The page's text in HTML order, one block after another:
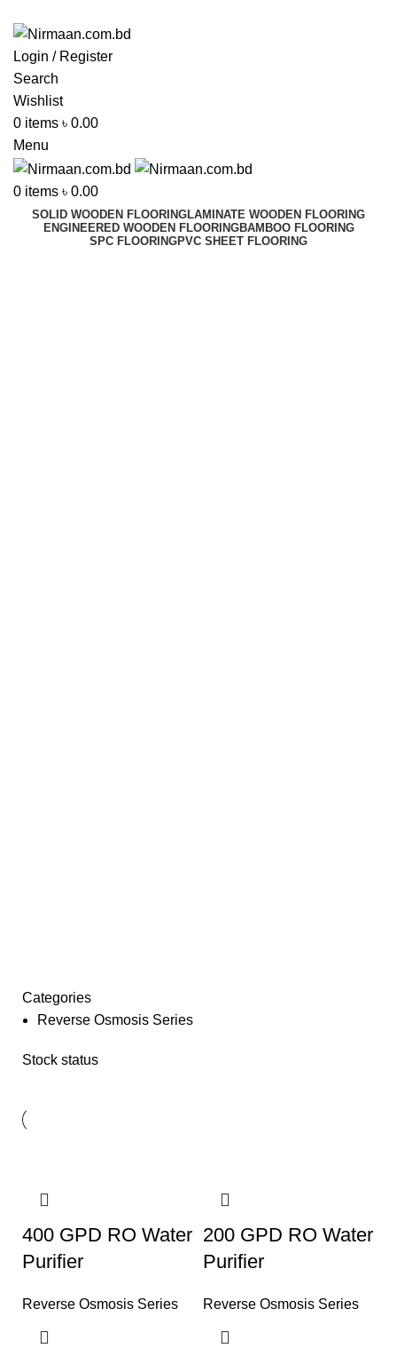
Login / Register
Search
Wishlist
0 items ৳ 0.00
Menu
0 items ৳ 0.00
SOLID WOODEN FLOORINGLAMINATE WOODEN FLOORING
ENGINEERED WOODEN FLOORINGBAMBOO FLOORING
SPC FLOORINGPVC SHEET FLOORING
Categories
Reverse Osmosis Series
Stock status
400 GPD RO Water
Purifier
Reverse Osmosis Series
200 GPD RO Water
Purifier
Reverse Osmosis Series